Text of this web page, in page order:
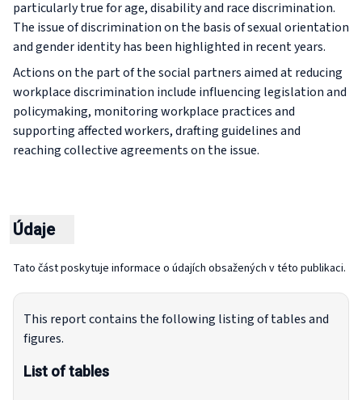
particularly true for age, disability and race discrimination.
The issue of discrimination on the basis of sexual orientation
and gender identity has been highlighted in recent years.
Actions on the part of the social partners aimed at reducing
workplace discrimination include influencing legislation and
policymaking, monitoring workplace practices and
supporting affected workers, drafting guidelines and
reaching collective agreements on the issue.
Údaje
Tato část poskytuje informace o údajích obsažených v této publikaci.
This report contains the following listing of tables and
figures.
List of tables